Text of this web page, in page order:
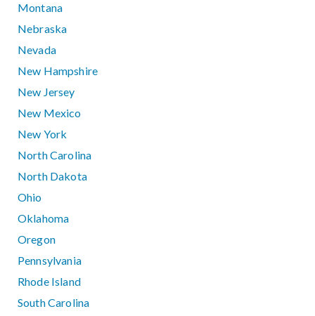
Montana
Nebraska
Nevada
New Hampshire
New Jersey
New Mexico
New York
North Carolina
North Dakota
Ohio
Oklahoma
Oregon
Pennsylvania
Rhode Island
South Carolina